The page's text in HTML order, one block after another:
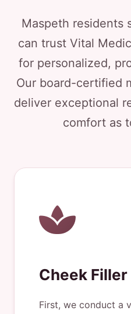
Maspeth residents
can trust Vital
for personalized,
Our board-certified
deliver exceptional
comfort as
Cheek Filler
First, we conduct a